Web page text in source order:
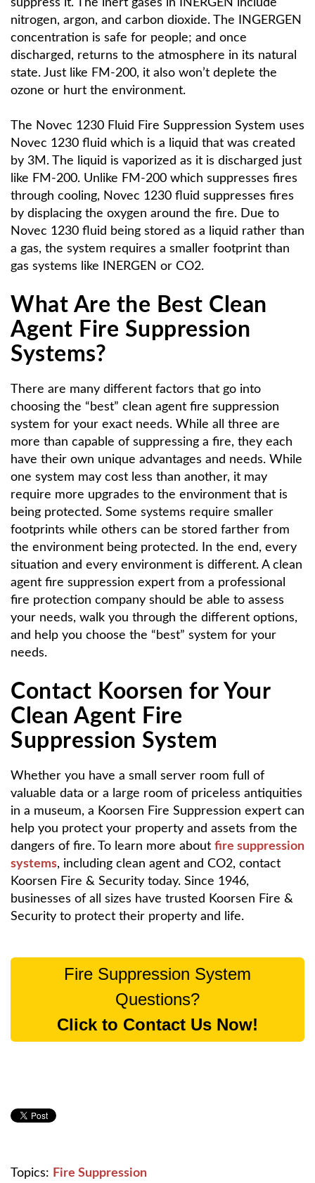
suppress it. The inert gases in INERGEN include
nitrogen, argon, and carbon dioxide. The INGERGEN
concentration is safe for people; and once
discharged, returns to the atmosphere in its natural
state. Just like FM-200, it also won’t deplete the
ozone or hurt the environment.
The Novec 1230 Fluid Fire Suppression System uses
Novec 1230 fluid which is a liquid that was created
by 3M. The liquid is vaporized as it is discharged just
like FM-200. Unlike FM-200 which suppresses fires
through cooling, Novec 1230 fluid suppresses fires
by displacing the oxygen around the fire. Due to
Novec 1230 fluid being stored as a liquid rather than
a gas, the system requires a smaller footprint than
gas systems like INERGEN or CO2.
What Are the Best Clean
Agent Fire Suppression
Systems?
There are many different factors that go into
choosing the “best” clean agent fire suppression
system for your exact needs. While all three are
more than capable of suppressing a fire, they each
have their own unique advantages and needs. While
one system may cost less than another, it may
require more upgrades to the environment that is
being protected. Some systems require smaller
footprints while others can be stored farther from
the environment being protected. In the end, every
situation and every environment is different. A clean
agent fire suppression expert from a professional
fire protection company should be able to assess
your needs, walk you through the different options,
and help you choose the “best” system for your
needs.
Contact Koorsen for Your
Clean Agent Fire
Suppression System
Whether you have a small server room full of
valuable data or a large room of priceless antiquities
in a museum, a Koorsen Fire Suppression expert can
help you protect your property and assets from the
dangers of fire. To learn more about fire suppression
systems, including clean agent and CO2, contact
Koorsen Fire & Security today. Since 1946,
businesses of all sizes have trusted Koorsen Fire &
Security to protect their property and life.
Fire Suppression System
Questions?
Click to Contact Us Now!
Topics: Fire Suppression